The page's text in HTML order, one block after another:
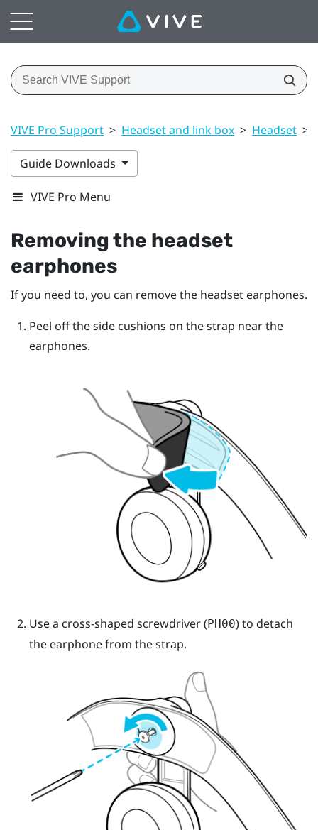
VIVE Pro Support > Headset and link box > Headset >
Guide Downloads
VIVE Pro Menu
Removing the headset
earphones
If you need to, you can remove the headset earphones.
Peel off the side cushions on the strap near the
earphones.
Use a cross-shaped screwdriver ( PH00) to detach
the earphone from the strap.